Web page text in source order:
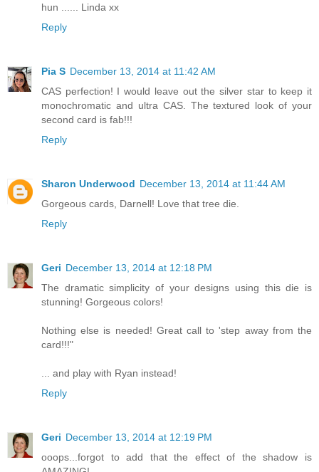
hun ...... Linda xx
Reply
Pia S December 13, 2014 at 11:42 AM
CAS perfection! I would leave out the silver star to keep it
monochromatic and ultra CAS. The textured look of your
second card is fab!!!
Reply
Sharon Underwood December 13, 2014 at 11:44 AM
Gorgeous cards, Darnell! Love that tree die.
Reply
Geri December 13, 2014 at 12:18 PM
The dramatic simplicity of your designs using this die is
stunning! Gorgeous colors!
Nothing else is needed! Great call to 'step away from the
card!!!"
... and play with Ryan instead!
Reply
Geri December 13, 2014 at 12:19 PM
ooops...forgot to add that the effect of the shadow is